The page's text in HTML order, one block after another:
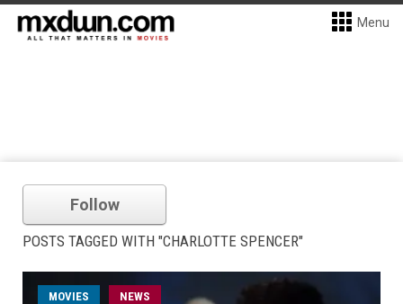
Menu
Follow
POSTS TAGGED WITH "CHARLOTTE SPENCER"
MOVIES NEWS